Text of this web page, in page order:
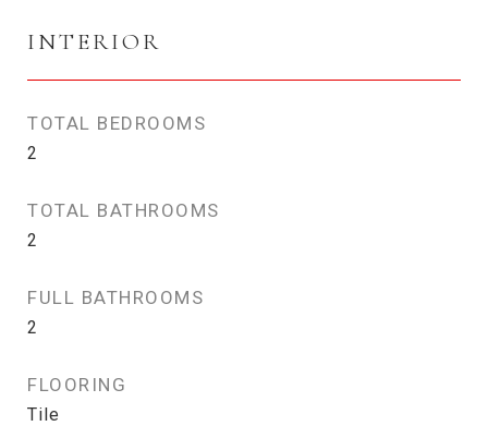
INTERIOR
TOTAL BEDROOMS
2
TOTAL BATHROOMS
2
FULL BATHROOMS
2
FLOORING
Tile